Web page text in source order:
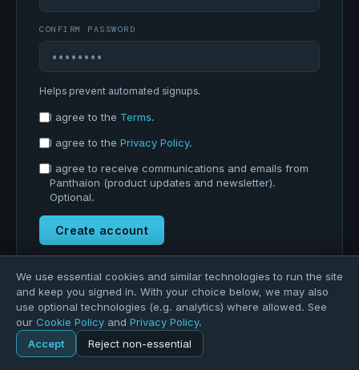
CONFIRM PASSWORD
Helps prevent automated signups.
I agree to the Terms.
I agree to the Privacy Policy.
I agree to receive communications and emails from
Panthaion (product updates and newsletter).
Optional.
Create account
We use essential cookies and similar technologies to run the site
and keep you signed in. With your choice below, we may also
use optional technologies (e.g. analytics) where allowed. See
our Cookie Policy and Privacy Policy.
Accept
Reject non-essential